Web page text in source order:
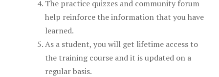
The practice quizzes and community forum
help reinforce the information that you have
learned.
As a student, you will get lifetime access to
the training course and it is updated on a
regular basis.